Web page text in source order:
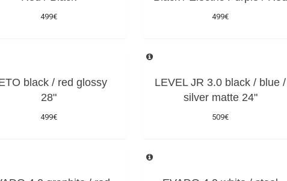
499€ 499€
black / red glossy
28"
499€
LEVEL JR 3.0 black / blue /
silver matte 24"
509€